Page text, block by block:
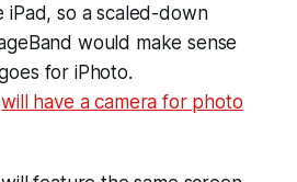
iPad, so a scaled-down
would make sense
for iPhoto.
will have a camera for photo